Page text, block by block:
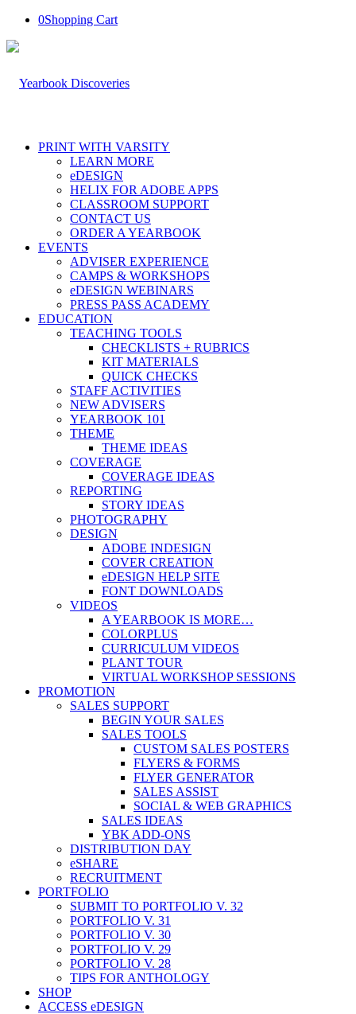
0Shopping Cart
PRINT WITH VARSITY
LEARN MORE
eDESIGN
HELIX FOR ADOBE APPS
CLASSROOM SUPPORT
CONTACT US
ORDER A YEARBOOK
EVENTS
ADVISER EXPERIENCE
CAMPS & WORKSHOPS
eDESIGN WEBINARS
PRESS PASS ACADEMY
EDUCATION
TEACHING TOOLS
CHECKLISTS + RUBRICS
KIT MATERIALS
QUICK CHECKS
STAFF ACTIVITIES
NEW ADVISERS
YEARBOOK 101
THEME
THEME IDEAS
COVERAGE
COVERAGE IDEAS
REPORTING
STORY IDEAS
PHOTOGRAPHY
DESIGN
ADOBE INDESIGN
COVER CREATION
eDESIGN HELP SITE
FONT DOWNLOADS
VIDEOS
A YEARBOOK IS MORE…
COLORPLUS
CURRICULUM VIDEOS
PLANT TOUR
VIRTUAL WORKSHOP SESSIONS
PROMOTION
SALES SUPPORT
BEGIN YOUR SALES
SALES TOOLS
CUSTOM SALES POSTERS
FLYERS & FORMS
FLYER GENERATOR
SALES ASSIST
SOCIAL & WEB GRAPHICS
SALES IDEAS
YBK ADD-ONS
DISTRIBUTION DAY
eSHARE
RECRUITMENT
PORTFOLIO
SUBMIT TO PORTFOLIO V. 32
PORTFOLIO V. 31
PORTFOLIO V. 30
PORTFOLIO V. 29
PORTFOLIO V. 28
TIPS FOR ANTHOLOGY
SHOP
ACCESS eDESIGN